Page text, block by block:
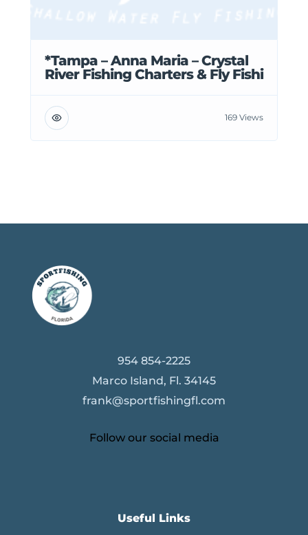
*Tampa – Anna Maria – Crystal
River Fishing Charters & Fly Fishi
169 Views
954 854-2225
Marco Island, Fl. 34145
frank@sportfishingfl.com
Follow our social media
Useful Links